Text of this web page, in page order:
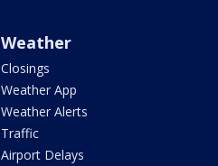
Weather
Closings
Weather App
Weather Alerts
Traffic
Airport Delays